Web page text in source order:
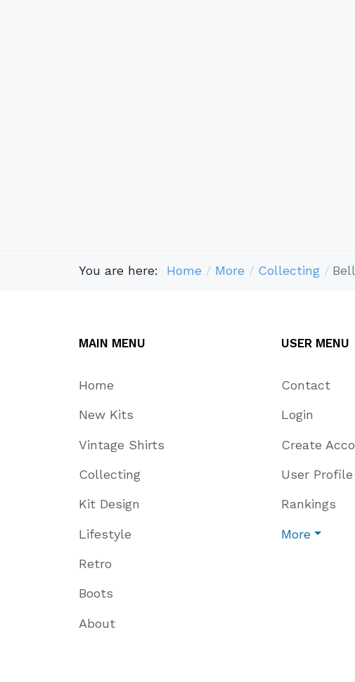
You are here: Home More Collecting
MAIN MENU
Home
New Kits
Vintage Shirts
Collecting
Kit Design
Lifestyle
Retro
Boots
About
USER MENU
Contact
Login
Create
User Profile
Rankings
More